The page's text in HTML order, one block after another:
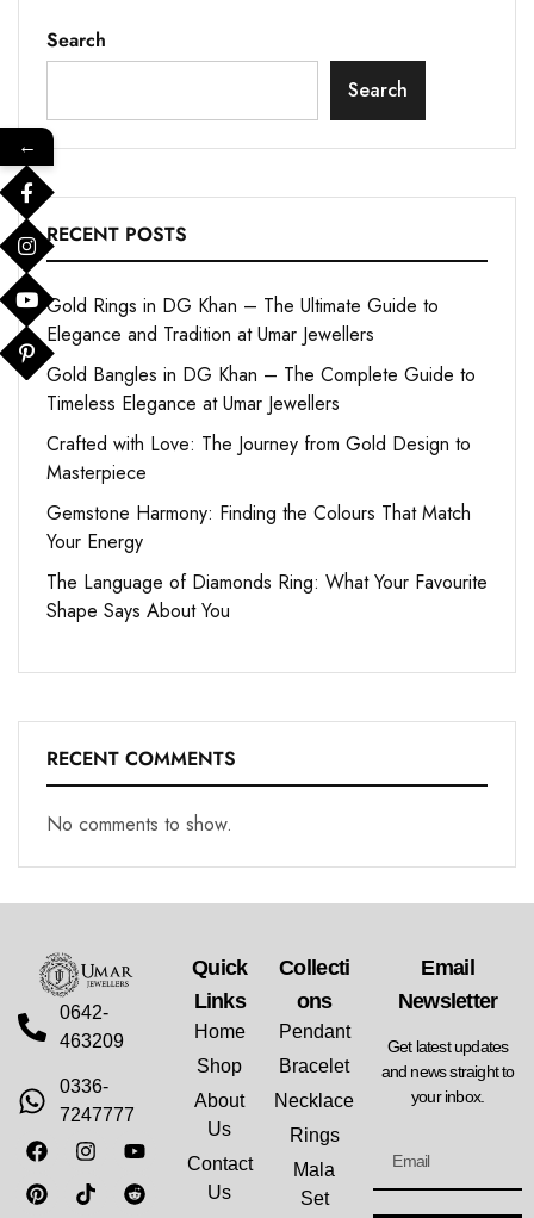
Search
Search
RECENT POSTS
Gold Rings in DG Khan – The Ultimate Guide to
Elegance and Tradition at Umar Jewellers
Gold Bangles in DG Khan – The Complete Guide to
Timeless Elegance at Umar Jewellers
Crafted with Love: The Journey from Gold Design to
Masterpiece
Gemstone Harmony: Finding the Colours That Match
Your Energy
The Language of Diamonds Ring: What Your Favourite
Shape Says About You
RECENT COMMENTS
No comments to show.
0642-
463209
0336-
7247777
Quick
Links
Home
Shop
About
Us
Contact
Us
Collecti
Ons
Pendant
Bracelet
Necklace
Rings
Mala
Set
Email
Newsletter
Get latest updates
and news straight to
your inbox.
←